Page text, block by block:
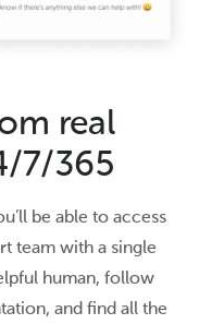
real
7/365
be able to access
team with a single
human, follow
and find all the